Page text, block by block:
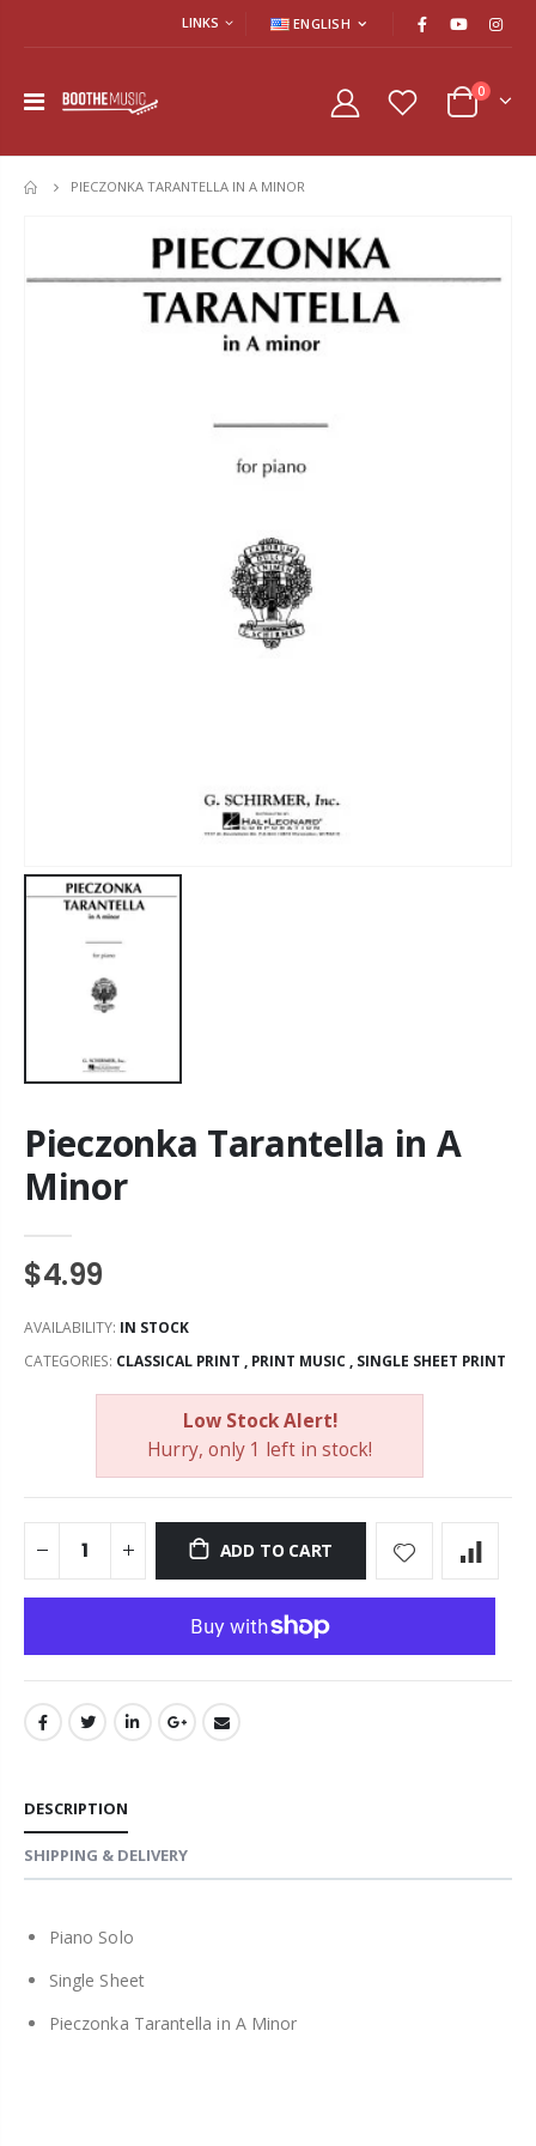
LINKS ENGLISH
0
HOME
PIECZONKA TARANTELLA IN A MINOR
Pieczonka Tarantella in A
Minor
$4.99
AVAILABILITY: IN STOCK
CATEGORIES: CLASSICAL PRINT , PRINT MUSIC, SINGLE SHEET PRINT
Low Stock Alert!
Hurry, only 1 left in stock!
ADD TO CART
DESCRIPTION
SHIPPING & DELIVERY
Piano Solo
Single Sheet
Pieczonka Tarantella in A Minor